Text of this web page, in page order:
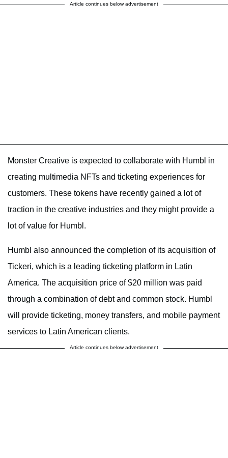
Article continues below advertisement
Monster Creative is expected to collaborate with Humbl in
creating multimedia NFTs and ticketing experiences for
customers. These tokens have recently gained a lot of
traction in the creative industries and they might provide a
lot of value for Humbl.
Humbl also announced the completion of its acquisition of
Tickeri, which is a leading ticketing platform in Latin
America. The acquisition price of $20 million was paid
through a combination of debt and common stock. Humbl
will provide ticketing, money transfers, and mobile payment
services to Latin American clients.
Article continues below advertisement